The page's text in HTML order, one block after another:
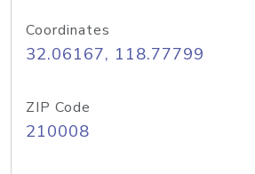
Coordinates
32.06167, 118.77799
ZIP Code
210008